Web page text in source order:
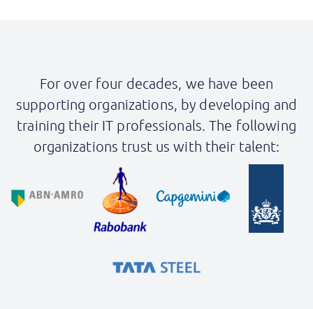
For over four decades, we have been
supporting organizations, by developing and
training their IT professionals. The following
organizations trust us with their talent: